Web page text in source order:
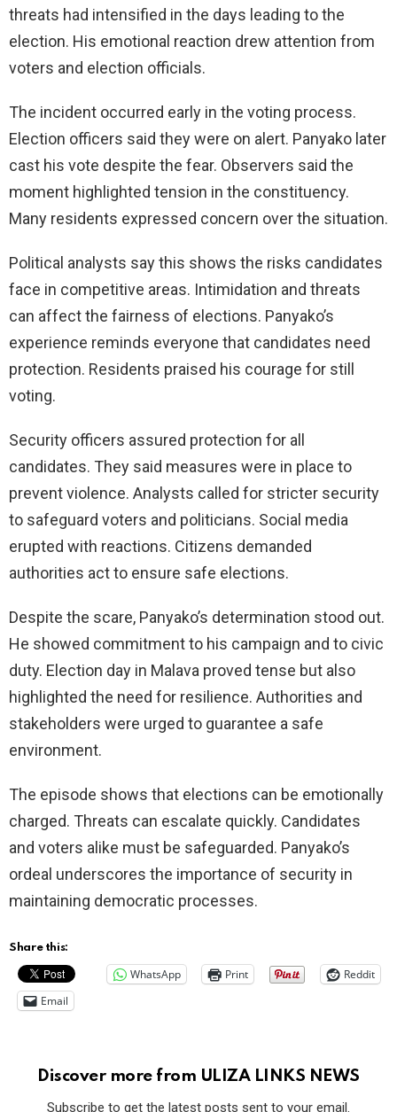
threats had intensified in the days leading to the
election. His emotional reaction drew attention from
voters and election officials.
The incident occurred early in the voting process.
Election officers said they were on alert. Panyako later
cast his vote despite the fear. Observers said the
moment highlighted tension in the constituency.
Many residents expressed concern over the situation.
Political analysts say this shows the risks candidates
face in competitive areas. Intimidation and threats
can affect the fairness of elections. Panyako’s
experience reminds everyone that candidates need
protection. Residents praised his courage for still
voting.
Security officers assured protection for all
candidates. They said measures were in place to
prevent violence. Analysts called for stricter security
to safeguard voters and politicians. Social media
erupted with reactions. Citizens demanded
authorities act to ensure safe elections.
Despite the scare, Panyako’s determination stood out.
He showed commitment to his campaign and to civic
duty. Election day in Malava proved tense but also
highlighted the need for resilience. Authorities and
stakeholders were urged to guarantee a safe
environment.
The episode shows that elections can be emotionally
charged. Threats can escalate quickly. Candidates
and voters alike must be safeguarded. Panyako’s
ordeal underscores the importance of security in
maintaining democratic processes.
Share this:
WhatsApp Print
Reddit
Email
Discover more from ULIZA LINKS NEWS
Subscribe to get the latest posts sent to your email.